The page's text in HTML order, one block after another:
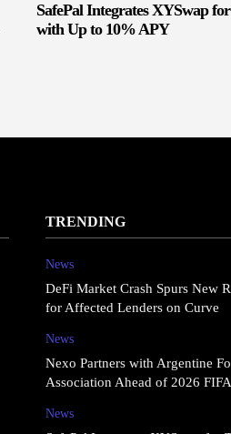
SafePal Integrates XYSwap
with Up to 10% APY
TRENDING
News
DeFi Market Crash Spurs New
for Affected Lenders on Curve
News
Nexo Partners with Argentine
Association Ahead of 2026
News